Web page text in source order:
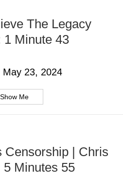
The Legacy
1 Minute 43
May 23, 2024
Show Me
Censorship | Chris
Minutes 55